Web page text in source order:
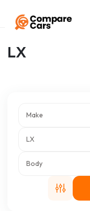
Home
LX
Make
LX
Body